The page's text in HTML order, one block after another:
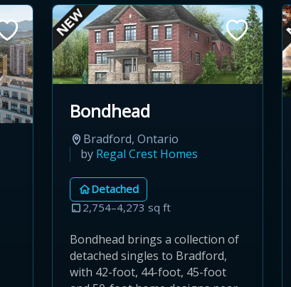
Bondhead
Bradford, Ontario
by Regal Crest Homes
Detached
2,754–4,273 sq ft
Bondhead brings a collection of
detached singles to Bradford,
with 42-foot, 44-foot, 45-foot